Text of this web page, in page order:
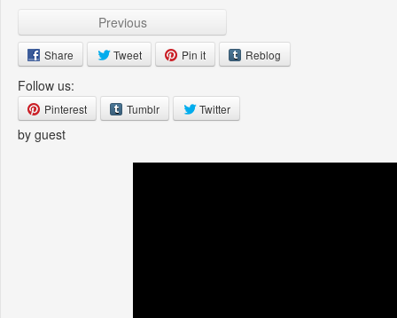
Previous
Share Tweet Pin it Reblog
Follow us:
Pinterest Tumblr Twitter
by guest